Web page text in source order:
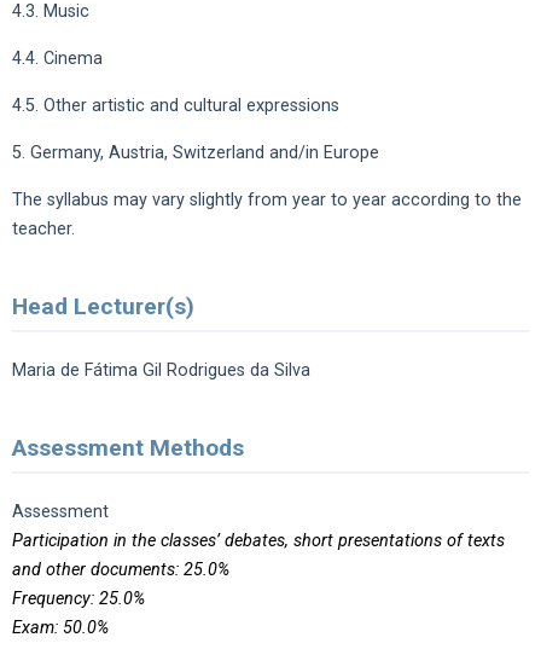
4.3. Music
4.4. Cinema
4.5. Other artistic and cultural expressions
5. Germany, Austria, Switzerland and/in Europe
The syllabus may vary slightly from year to year according to the
teacher.
Head Lecturer(s)
Maria de Fátima Gil Rodrigues da Silva
Assessment Methods
Assessment
Participation in the classes’ debates, short presentations of texts
and other documents: 25.0%
Frequency: 25.0%
Exam: 50.0%